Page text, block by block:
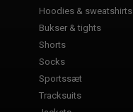
Hoodies & sweatshirts
Bukser & tights
Shorts
Socks
Sportssæt
Tracksuits